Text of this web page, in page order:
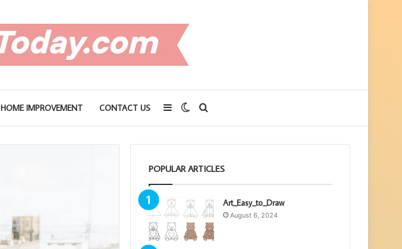
HOME IMPROVEMENT CONTACT US Search
for
Switch
skin
Sidebar
POPULAR ARTICLES
Art_Easy_to_Draw
August 6, 2024